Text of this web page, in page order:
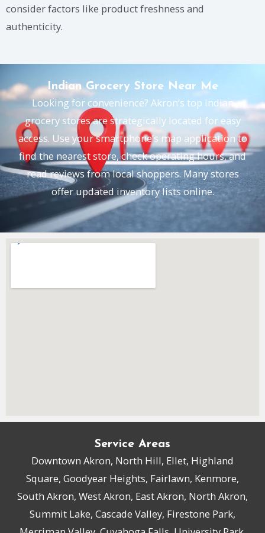
consider factors like product freshness and
authenticity.
Indian Grocery Store Near Me
Looking for convenience? Akron’s top Indian
grocery stores are strategically located for easy
access. Use your smartphone’s map application to
find the nearest store, check operating hours, and
read reviews from local shoppers. Many stores
offer updated inventory lists online.
Service Areas
Downtown Akron, North Hill, Ellet, Highland
Square, Goodyear Heights, Fairlawn, Kenmore,
South Akron, West Akron, East Akron, North Akron,
Summit Lake, Cascade Valley, Firestone Park,